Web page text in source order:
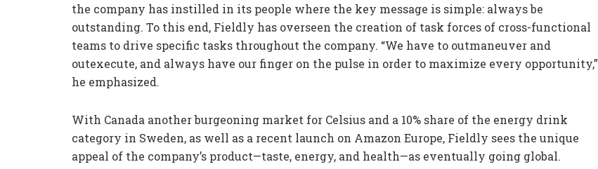
the company has instilled in its people where the key message is simple: always be
outstanding. To this end, Fieldly has overseen the creation of task forces of cross-functional
teams to drive specific tasks throughout the company. “We have to outmaneuver and
outexecute, and always have our finger on the pulse in order to maximize every opportunity,”
he emphasized.
With Canada another burgeoning market for Celsius and a 10% share of the energy drink
category in Sweden, as well as a recent launch on Amazon Europe, Fieldly sees the unique
appeal of the company’s product—taste, energy, and health—as eventually going global.